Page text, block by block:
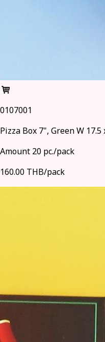
0107001
Pizza Box 7", Green W 17.5
Amount 20 pc./pack
160.00 THB/pack